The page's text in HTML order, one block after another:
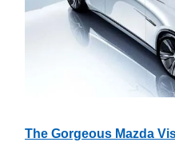
The Gorgeous Mazda